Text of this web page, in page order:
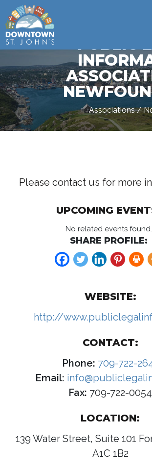
PUBLIC
Associations /
Please contact us for more
UPCOMING
No related events found.
SHARE PROFILE:
WEBSITE:
http://
CONTACT:
Phone: 709-722-
Email:
Fax: 709-722-0054
LOCATION:
139 Water Street, Suite 101
A1C 1B2